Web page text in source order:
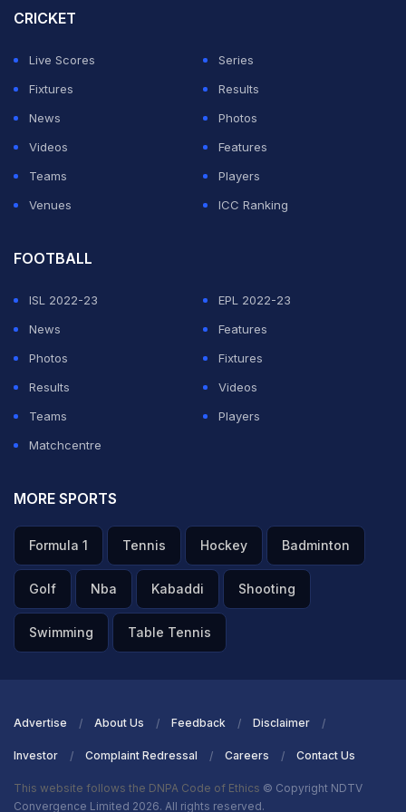
Intermediate Giant Slalom Final. Meanwhile, Abhishek
Kumar, (division M02), claimed silver in the Novice
medals, six of them in Snowboarding. Their hard work
this medal tally, aiming to break records and bring
home a historic number of medals."
CRICKET
Live Scores
Series
Fixtures
Results
News
Photos
Videos
Features
Teams
Players
Venues
ICC Ranking
FOOTBALL
ISL 2022-23
EPL 2022-23
News
Features
Photos
Fixtures
Results
Videos
Teams
Players
Matchcentre
MORE SPORTS
Formula 1 Tennis Hockey Badminton
Golf Nba Kabaddi Shooting
Swimming Table Tennis
Advertise About Us Feedback Disclaimer
Investor Complaint Redressal Careers Contact Us
This website follows the DNPA Code of Ethics © Copyright NDTV
Convergence Limited 2026. All rights reserved.